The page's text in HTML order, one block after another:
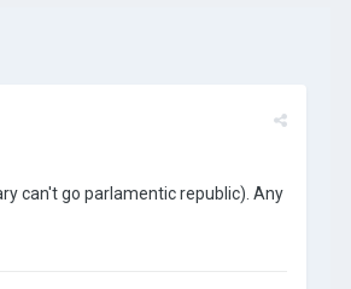
can't go parlamentic republic). Any